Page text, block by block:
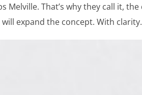
That’s why they call it,
expand the concept. With